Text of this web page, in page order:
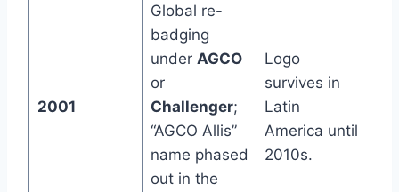
2001
Global re-
badging
under AGCO
or
Challenger;
“AGCO Allis”
name phased
out in the
Logo
survives in
Latin
America until
2010s.